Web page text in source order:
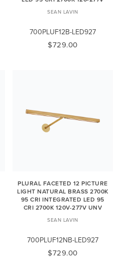
SEAN LAVIN
700PLUF12B-LED927
$729.00
PLURAL FACETED 12 PICTURE
LIGHT NATURAL BRASS 2700K
95 CRI INTEGRATED LED 95
CRI 2700K 120V-277V UNV
SEAN LAVIN
700PLUF12NB-LED927
$729.00